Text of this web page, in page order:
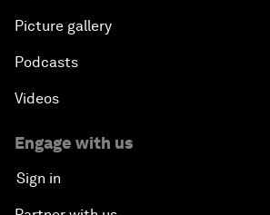
Picture gallery
Podcasts
Videos
Engage with us
Sign in